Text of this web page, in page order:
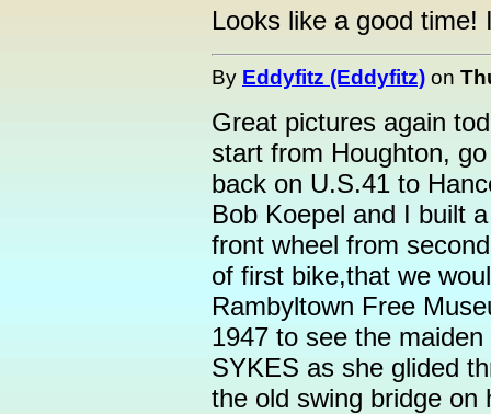
Looks like a good
By Eddyfitz (Eddyfitz) on
Great pictures again
start from Houghton,
back on U.S.41 to
Bob Koepel and I built
front wheel from
of first bike,that we
Rambyltown Free
1947 to see the
SYKES as she glided
the old swing bridge on